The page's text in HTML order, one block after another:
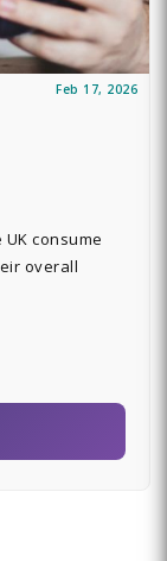
Feb 17, 2026
consume
overall